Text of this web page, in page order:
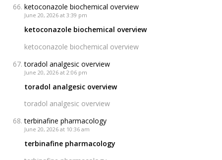
ketoconazole biochemical overview
June 20, 2026 at 3:39 pm
ketoconazole biochemical overview
ketoconazole biochemical overview
toradol analgesic overview
June 20, 2026 at 2:06 pm
toradol analgesic overview
toradol analgesic overview
terbinafine pharmacology
June 20, 2026 at 10:36 am
terbinafine pharmacology